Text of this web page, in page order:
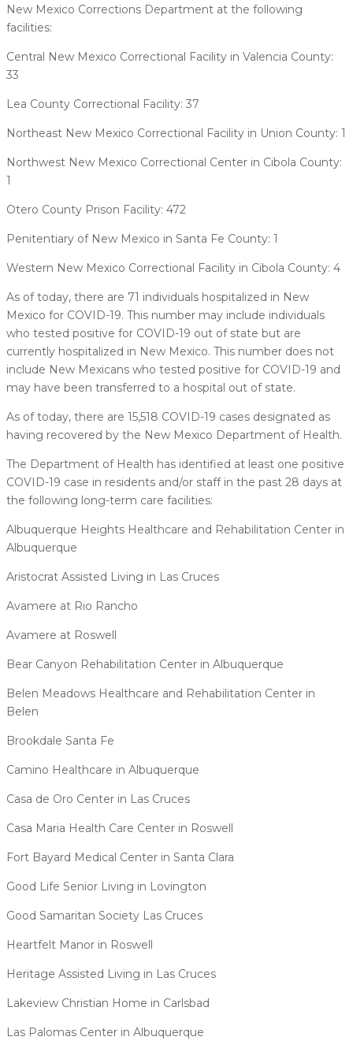
New Mexico Corrections Department at the following
facilities:
Central New Mexico Correctional Facility in Valencia County:
33
Lea County Correctional Facility: 37
Northeast New Mexico Correctional Facility in Union County: 1
Northwest New Mexico Correctional Center in Cibola County:
1
Otero County Prison Facility: 472
Penitentiary of New Mexico in Santa Fe County: 1
Western New Mexico Correctional Facility in Cibola County: 4
As of today, there are 71 individuals hospitalized in New
Mexico for COVID-19. This number may include individuals
who tested positive for COVID-19 out of state but are
currently hospitalized in New Mexico. This number does not
include New Mexicans who tested positive for COVID-19 and
may have been transferred to a hospital out of state.
As of today, there are 15,518 COVID-19 cases designated as
having recovered by the New Mexico Department of Health.
The Department of Health has identified at least one positive
COVID-19 case in residents and/or staff in the past 28 days at
the following long-term care facilities:
Albuquerque Heights Healthcare and Rehabilitation Center in
Albuquerque
Aristocrat Assisted Living in Las Cruces
Avamere at Rio Rancho
Avamere at Roswell
Bear Canyon Rehabilitation Center in Albuquerque
Belen Meadows Healthcare and Rehabilitation Center in
Belen
Brookdale Santa Fe
Camino Healthcare in Albuquerque
Casa de Oro Center in Las Cruces
Casa Maria Health Care Center in Roswell
Fort Bayard Medical Center in Santa Clara
Good Life Senior Living in Lovington
Good Samaritan Society Las Cruces
Heartfelt Manor in Roswell
Heritage Assisted Living in Las Cruces
Lakeview Christian Home in Carlsbad
Las Palomas Center in Albuquerque